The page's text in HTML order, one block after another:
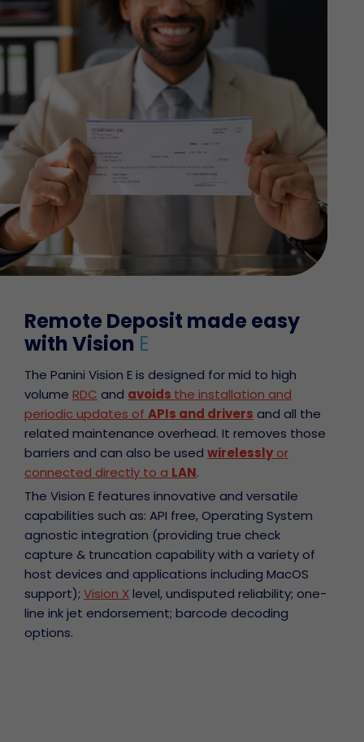
Remote Deposit made easy
with Vision E
The Panini Vision E is designed for mid to high
volume RDC and avoids the installation and
periodic updates of APIs and drivers and all the
related maintenance overhead. It removes those
barriers and can also be used wirelesslyor
connected directly to a LAN.
The Vision E features innovative and versatile
capabilities such as: API free, Operating System
agnostic integration (providing true check
capture & truncation capability with a variety of
host devices and applications including MacOS
support); Vision Xlevel, undisputed reliability; one-
line ink jet endorsement; barcode decoding
options.